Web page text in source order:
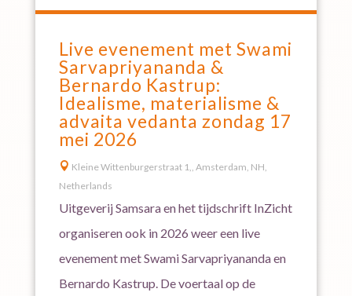
Live evenement met Swami
Sarvapriyananda &
Bernardo Kastrup:
Idealisme, materialisme &
advaita vedanta zondag 17
mei 2026
 Kleine Wittenburgerstraat 1,, Amsterdam, NH,
Netherlands
Uitgeverij Samsara en het tijdschrift InZicht
organiseren ook in 2026 weer een live
evenement met Swami Sarvapriyananda en
Bernardo Kastrup. De voertaal op de